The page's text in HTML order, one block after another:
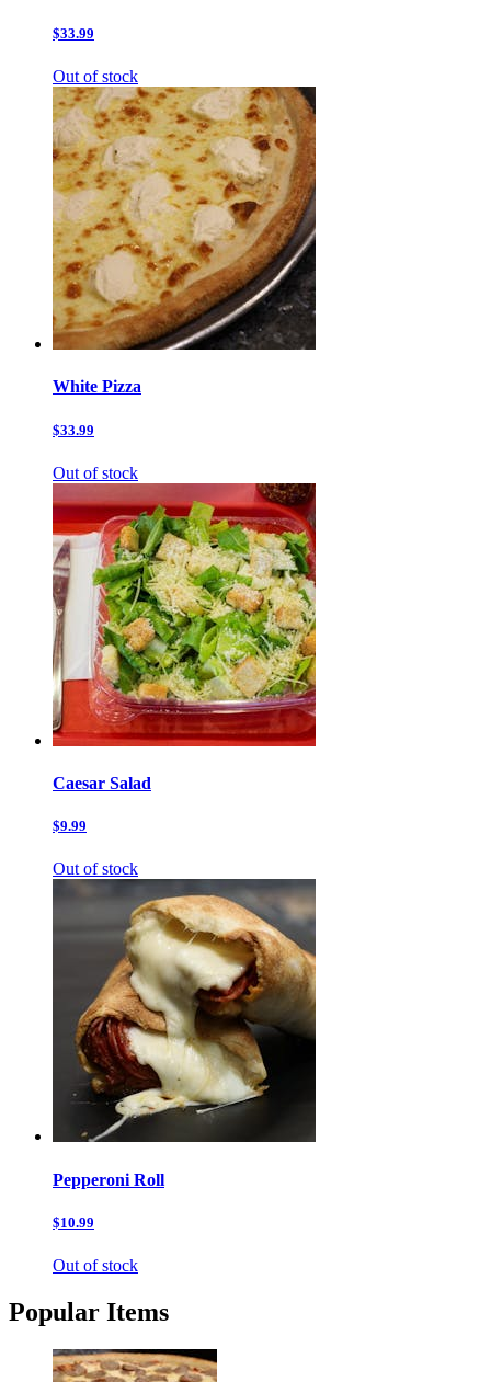
$33.99
Out of stock
White Pizza
$33.99
Out of stock
Caesar Salad
$9.99
Out of stock
Pepperoni Roll
$10.99
Out of stock
Popular Items